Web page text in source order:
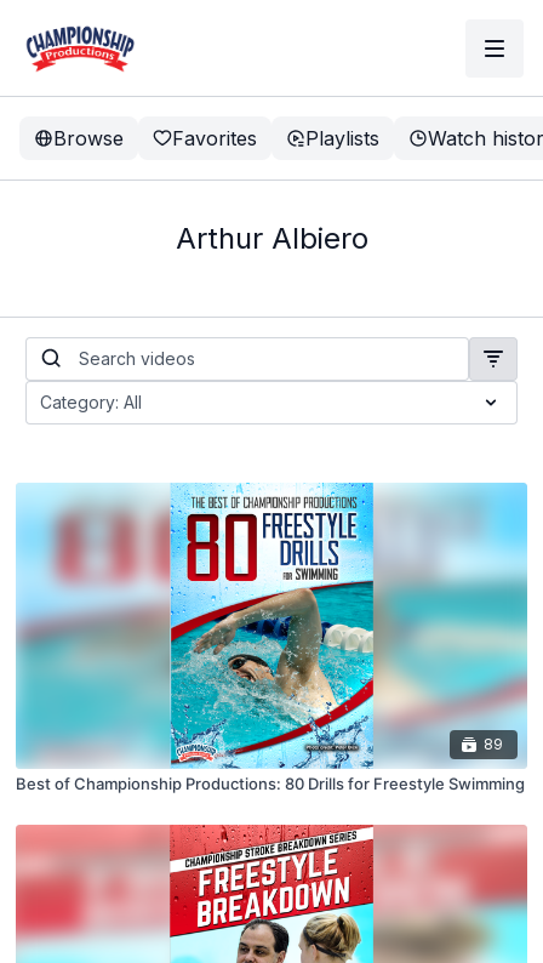
Browse Favorites Playlists Watch
Arthur Albiero
89
Best of Championship Productions: 80 Drills for Freestyle Swimming